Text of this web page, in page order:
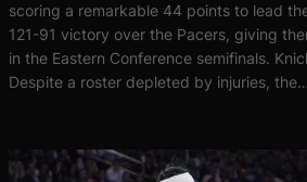
scoring a remarkable 44 points to lead
121-91 victory over the Pacers, giving
in the Eastern Conference semifinals.
Despite a roster depleted by injuries, the…